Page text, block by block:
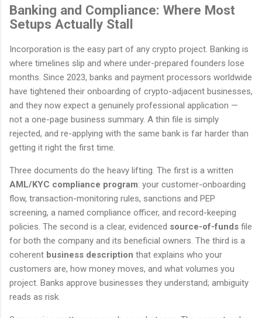
Banking and Compliance: Where Most
Setups Actually Stall
Incorporation is the easy part of any crypto project. Banking is
where timelines slip and where under-prepared founders lose
months. Since 2023, banks and payment processors worldwide
have tightened their onboarding of crypto-adjacent businesses,
and they now expect a genuinely professional application —
not a one-page business summary. A thin file is simply
rejected, and re-applying with the same bank is far harder than
getting it right the first time.
Three documents do the heavy lifting. The first is a written
AML/KYC compliance program: your customer-onboarding
flow, transaction-monitoring rules, sanctions and PEP
screening, a named compliance officer, and record-keeping
policies. The second is a clear, evidenced source-of-funds file
for both the company and its beneficial owners. The third is a
coherent business description that explains who your
customers are, how money moves, and what volumes you
project. Banks approve businesses they understand; ambiguity
reads as risk.